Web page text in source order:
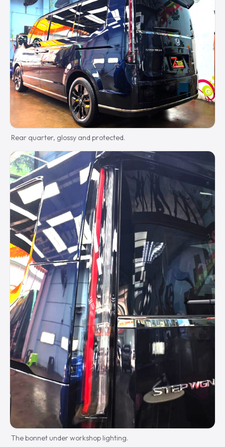
Rear quarter, glossy and protected.
The bonnet under workshop lighting.